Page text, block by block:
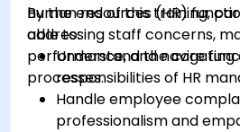
human resources (HR)
addressing staff concerns,
performance, and navigating
processes.
By the end of this training,
able to:
Understand the core
responsibilities of HR
Handle employee
professionalism and